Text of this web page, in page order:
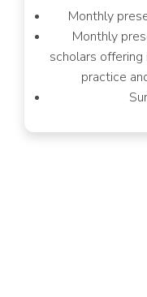
Monthly
Monthly
scholars
practice